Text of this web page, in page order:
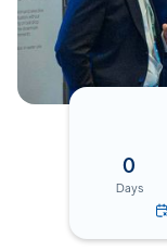
0
Days